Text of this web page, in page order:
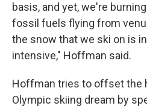
basis, and yet, we're
fossil fuels flying from
the snow that we ski on is
intensive," Hoffman said.
Hoffman tries to offset the
Olympic skiing dream by